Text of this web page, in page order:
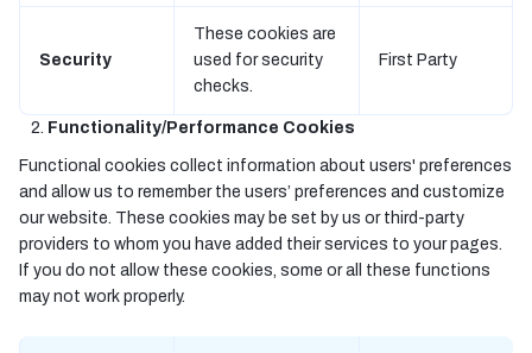
Security
These cookies are
used for security
checks.
First Party
Functionality/Performance Cookies
Functional cookies collect information about users' preferences
and allow us to remember the users’ preferences and customize
our website. These cookies may be set by us or third-party
providers to whom you have added their services to your pages.
If you do not allow these cookies, some or all these functions
may not work properly.